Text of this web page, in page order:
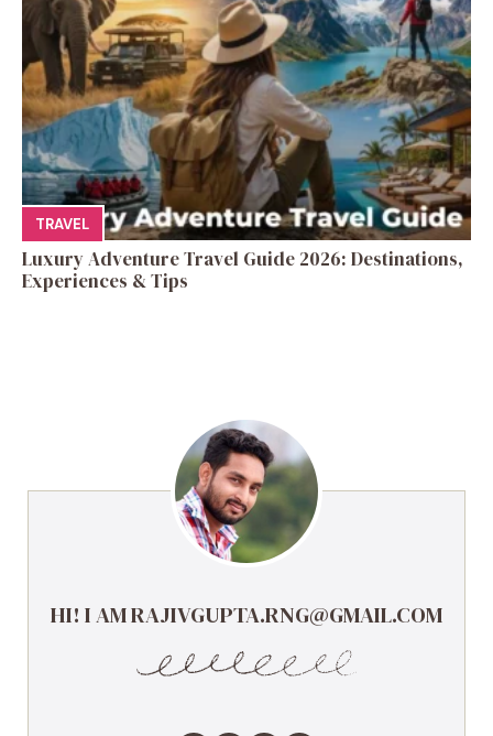
TRAVEL
Luxury Adventure Travel Guide 2026: Destinations,
Experiences & Tips
HI! I AM RAJIVGUPTA.RNG@GMAIL.COM